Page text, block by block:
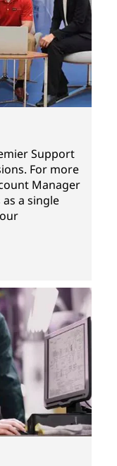
Support
For more
Manager
a single